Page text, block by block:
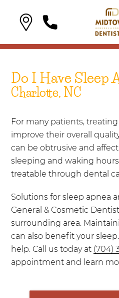
Do I Have Sleep
Charlotte, NC
For many patients,
improve their overall
can be obtrusive and
sleeping and waking
treatable through dental
Solutions for sleep apnea
General & Cosmetic
surrounding area.
can also benefit your
help. Call us today at (704)
appointment and learn